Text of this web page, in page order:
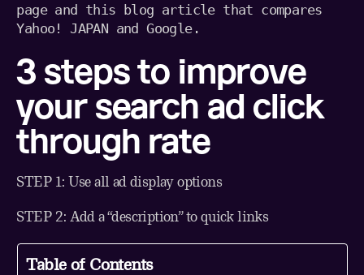
page and this blog article that compares
Yahoo! JAPAN and Google.
3 steps to improve
your search ad click
through rate
STEP 1: Use all ad display options
STEP 2: Add a “description” to quick links
Table of Contents